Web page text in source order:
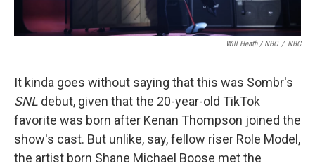
Will Heath / NBC / NBC
It kinda goes without saying that this was Sombr's
SNL debut, given that the 20-year-old TikTok
favorite was born after Kenan Thompson joined the
show's cast. But unlike, say, fellow riser Role Model,
the artist born Shane Michael Boose met the